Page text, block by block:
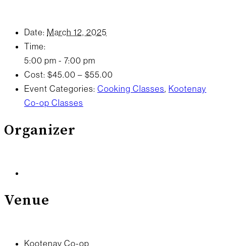
Date: March 12, 2025
Time:
5:00 pm - 7:00 pm
Cost: $45.00 – $55.00
Event Categories: Cooking Classes, Kootenay
Co-op Classes
Organizer
Venue
Kootenay Co-op